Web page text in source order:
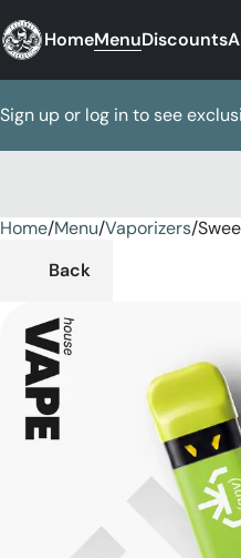
HomeMenuDiscounts
Sign up or log in to see
Home/Menu/Vaporizers/
Back
0